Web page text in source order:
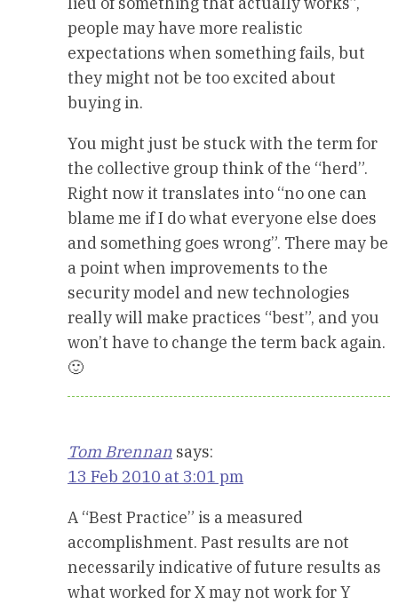
people may have more realistic
expectations when something fails, but
they might not be too excited about
buying in.
You might just be stuck with the term for
the collective group think of the “herd”.
Right now it translates into “no one can
blame me if I do what everyone else does
and something goes wrong”. There may be
a point when improvements to the
security model and new technologies
really will make practices “best”, and you
won’t have to change the term back again.
🙂
Tom Brennan says:
13 Feb 2010 at 3:01 pm
A “Best Practice” is a measured
accomplishment. Past results are not
necessarily indicative of future results as
what worked for X may not work for Y